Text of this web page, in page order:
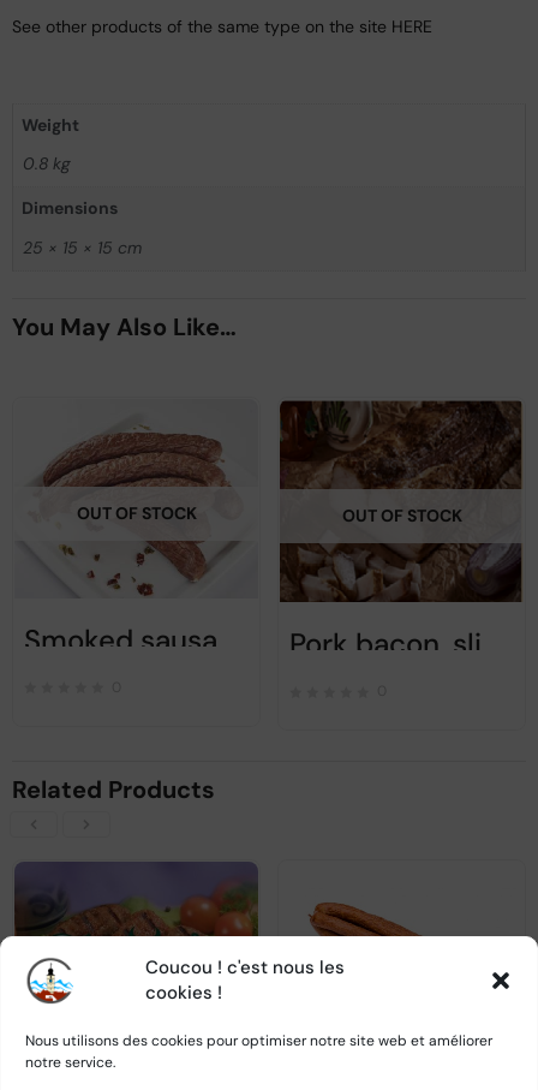
Coucou ! c'est nous les
cookies !
Nous utilisons des cookies pour optimiser notre site web et améliorer
notre service.
See other products of the same type on the site HERE
Weight
0.8 kg
Dimensions
25 × 15 × 15 cm
You May Also Like…
OUT OF STOCK OUT OF STOCK
Related Products
OUT OF STOCK OUT OF STOCK